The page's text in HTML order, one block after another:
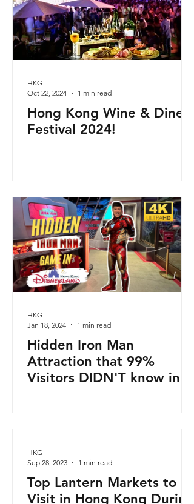
Hong Kong Wine & Dine
Festival 2024!
HKG
Oct 22, 2024
1 min read
Hidden Iron Man
Attraction that 99%
Visitors DIDN'T know in
HKG
Jan 18, 2024
1 min read
Top Lantern Markets to
Visit in Hong Kong During
HKG
Sep 28, 2023
1 min read